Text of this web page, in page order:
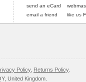
send an eCard
email a friend
like us
Policy, Returns Policy.
United Kingdom.